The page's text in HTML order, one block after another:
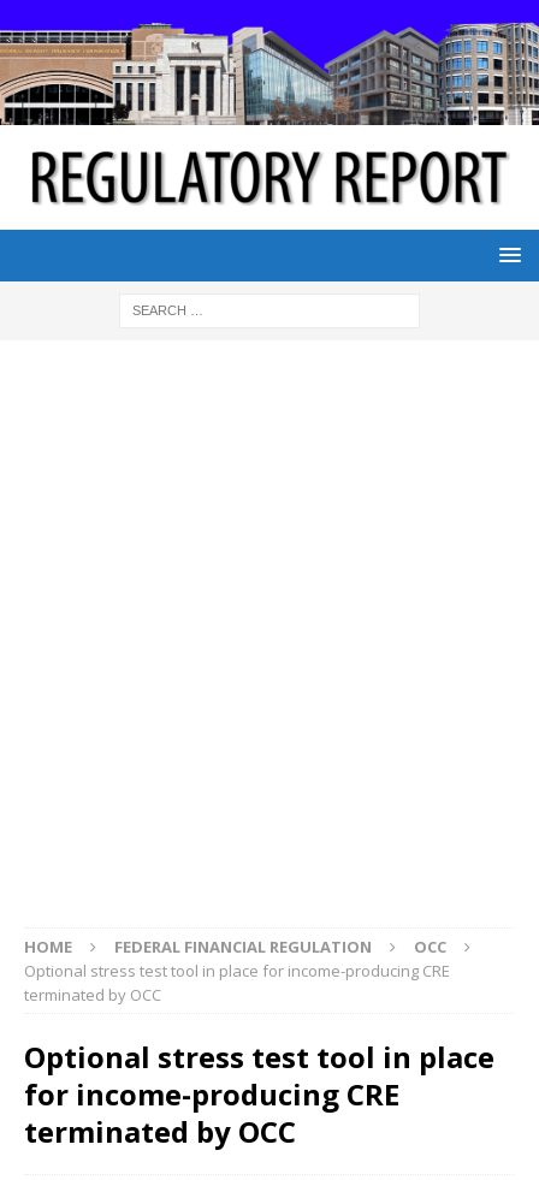
HOME FEDERAL FINANCIAL REGULATION
OCC
Optional stress test tool in place for income-producing CRE
terminated by OCC
Optional stress test tool in place
for income-producing CRE
terminated by OCC